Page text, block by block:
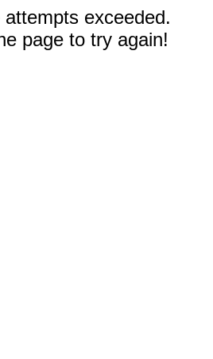
exceeded.
page to try again!